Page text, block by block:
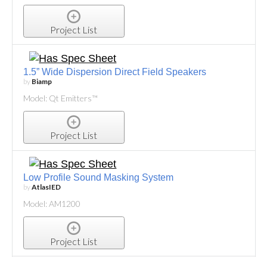
Project List
1.5” Wide Dispersion Direct Field Speakers
by Biamp
Model: Qt Emitters™
Project List
Low Profile Sound Masking System
byAtlasIED
Model: AM1200
Project List